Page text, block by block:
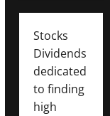
Stocks
Dividends
dedicated
to finding
high